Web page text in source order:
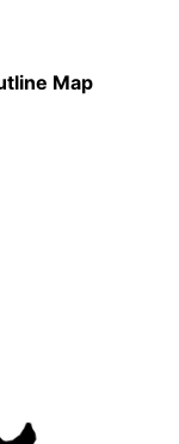
Map